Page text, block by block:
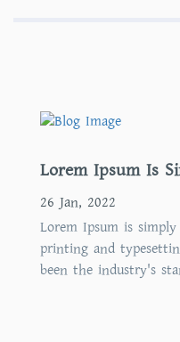
Lorem Ipsum Is
26 Jan, 2022
Lorem Ipsum is
printing and
been the industry's